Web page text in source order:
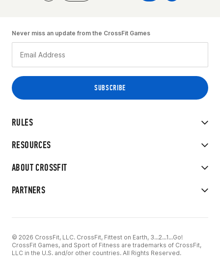
RULES
RESOURCES
ABOUT CROSSFIT
PARTNERS
Never miss an update from the CrossFit Games
© 2026 CrossFit, LLC. CrossFit, Fittest on Earth, 3...2...1...Go!
CrossFit Games, and Sport of Fitness are trademarks of CrossFit,
LLC in the U.S. and/or other countries. All Rights Reserved.